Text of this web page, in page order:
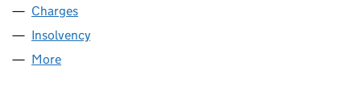
Charges
Insolvency
More